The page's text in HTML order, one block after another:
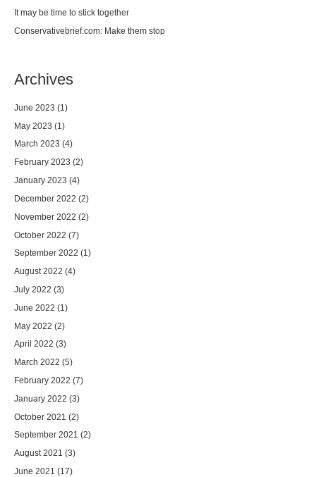
It may be time to stick together
Conservativebrief.com: Make them stop
Archives
June 2023 (1)
May 2023 (1)
March 2023 (4)
February 2023 (2)
January 2023 (4)
December 2022 (2)
November 2022 (2)
October 2022 (7)
September 2022 (1)
August 2022 (4)
July 2022 (3)
June 2022 (1)
May 2022 (2)
April 2022 (3)
March 2022 (5)
February 2022 (7)
January 2022 (3)
October 2021 (2)
September 2021 (2)
August 2021 (3)
June 2021 (17)